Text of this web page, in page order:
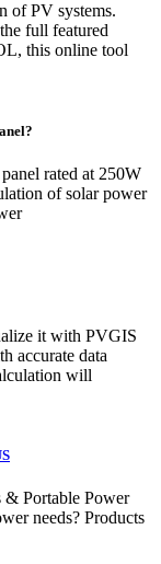
of PV systems.
full featured
this online tool
rated at 250W
of solar power
it with PVGIS
accurate data
will
Portable Power
needs? Products